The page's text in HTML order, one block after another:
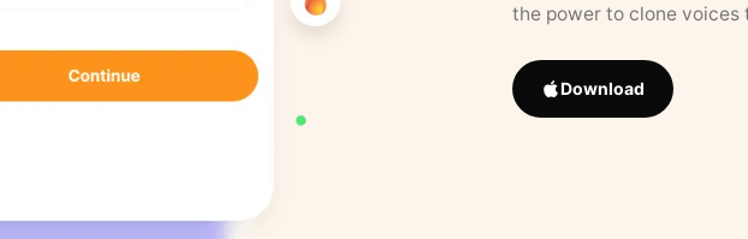
the power to clone
Download